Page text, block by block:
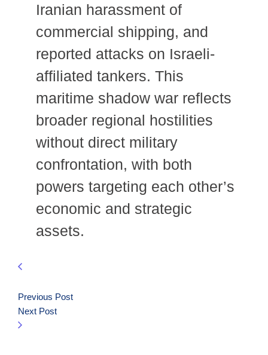
Iranian harassment of
commercial shipping, and
reported attacks on Israeli-
affiliated tankers. This
maritime shadow war reflects
broader regional hostilities
without direct military
confrontation, with both
powers targeting each other’s
economic and strategic
assets.
Previous Post
Next Post